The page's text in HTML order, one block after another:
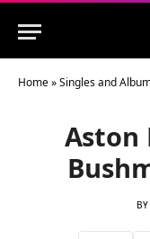
Home»Singles and
Aston
BY